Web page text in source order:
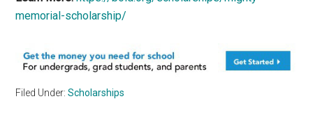
memorial-scholarship/
Filed Under:Scholarships